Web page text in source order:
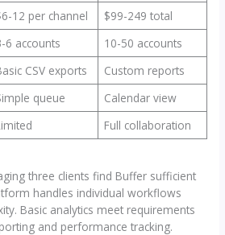
12 per channel
$99-249 total
6 accounts
10-50 accounts
CSV exports
Custom reports
queue
Calendar view
Full collaboration
three clients find Buffer sufficient
handles individual workflows
Basic analytics meet requirements
and performance tracking.